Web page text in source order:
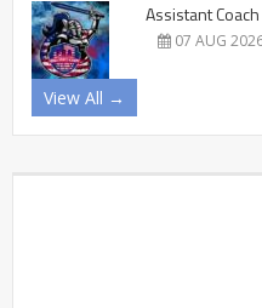
Assistant
07 AUG
View All →